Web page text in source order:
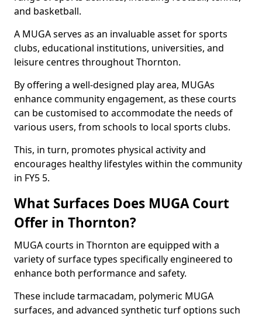
and basketball.
A MUGA serves as an invaluable asset for sports
clubs, educational institutions, universities, and
leisure centres throughout Thornton.
By offering a well-designed play area, MUGAs
enhance community engagement, as these courts
can be customised to accommodate the needs of
various users, from schools to local sports clubs.
This, in turn, promotes physical activity and
encourages healthy lifestyles within the community
in FY5 5.
What Surfaces Does MUGA Court
Offer in Thornton?
MUGA courts in Thornton are equipped with a
variety of surface types specifically engineered to
enhance both performance and safety.
These include tarmacadam, polymeric MUGA
surfaces, and advanced synthetic turf options such